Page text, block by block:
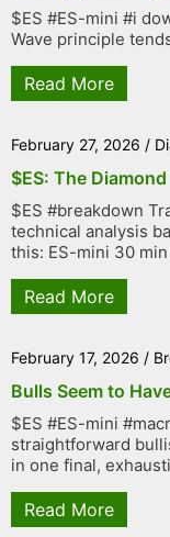
$ES #ES-mini #i
Wave principle
Read More
February 27, 2026 /
$ES: The
$ES #breakdown
technical analysis
this: ES-mini 30
Read More
February 17, 2026 /
Bulls Seem to
$ES #ES-mini
straightforward
in one final,
Read More